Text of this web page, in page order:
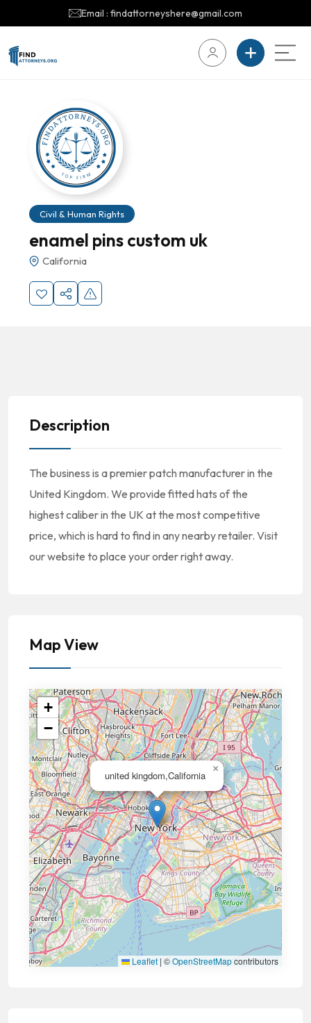
Email : findattorneyshere@gmail.com
Civil & Human Rights
enamel pins custom uk
California
Description
The business is a premier patch manufacturer in the
United Kingdom. We provide fitted hats of the
highest caliber in the UK at the most competitive
price, which is hard to find in any nearby retailer. Visit
our website to place your order right away.
Map View
united kingdom,California
×
+
−
Leaflet | ©OpenStreetMapcontributors